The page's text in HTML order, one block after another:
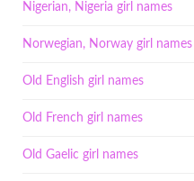
Nigerian, Nigeria girl names
Norwegian, Norway girl names
Old English girl names
Old French girl names
Old Gaelic girl names